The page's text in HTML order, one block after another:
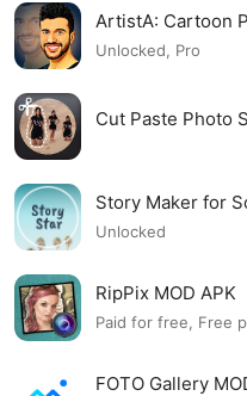
ArtistA: Cartoon
Unlocked, Pro
Cut Paste Photo
Story Maker for
Unlocked
RipPix MOD APK
Paid for free, Free
FOTO Gallery